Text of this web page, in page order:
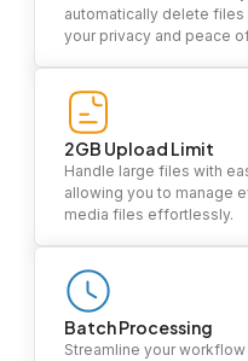
automatically delete files
your privacy and peace
2GB Upload Limit
Handle large files with
allowing you to manage
media files effortlessly.
Batch Processing
Streamline your